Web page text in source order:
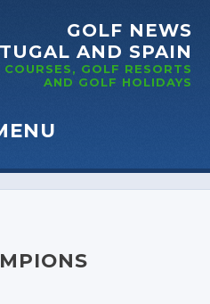
GOLF NEWS
AND SPAIN
COURSES, GOLF RESORTS
AND GOLF HOLIDAYS